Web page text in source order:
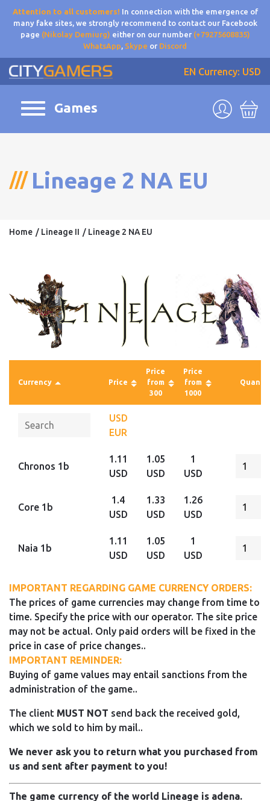
Attention to all customers! In connection with the emergence of
many fake sites, we strongly recommend to contact our Facebook
page (Nikolay Demiurg) either on our number (+79275608835)
WhatsApp, Skype or Discord
EN Currency: USD
Games
Lineage 2 NA EU
Home Lineage II Lineage 2 NA EU
Currency Price
Price
from
300
Price
from
1000
USD
EUR
Chronos 1b
1.11
USD
1.05
USD
1
USD
Core 1b
1.4
USD
1.33
USD
1.26
USD
Naia 1b
1.11
USD
1.05
USD
1
USD
IMPORTANT REGARDING GAME CURRENCY ORDERS:
The prices of game currencies may change from time to
time. Specify the price with our operator. The site price
may not be actual. Only paid orders will be fixed in the
price in case of price changes..
IMPORTANT REMINDER:
Buying of game values may entail sanctions from the
administration of the game..
The client MUST NOT send back the received gold,
which we sold to him by mail..
We never ask you to return what you purchased from
us and sent after payment to you!
The game currency of the world Lineage is adena.